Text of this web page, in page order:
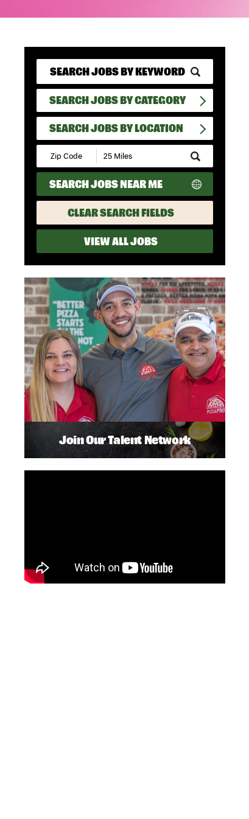
SEARCH JOBS BY CATEGORY
SEARCH JOBS BY LOCATION
Submit
Zip
Code
and
Radius
Search
SEARCH JOBS NEAR ME
CLEAR SEARCH FIELDS
VIEW ALL JOBS
Join Our Talent Network